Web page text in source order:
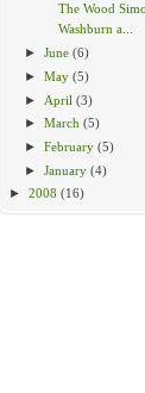
The Wood
Washburn a...
►June (6)
►May (5)
► April (3)
►March (5)
►February (5)
►January (4)
► 2008 (16)